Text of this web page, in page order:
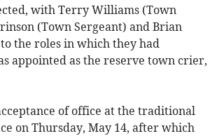
with Terry Williams (Town
(Town Sergeant) and Brian
the roles in which they had
appointed as the reserve town crier,
of office at the traditional
on Thursday, May 14, after which